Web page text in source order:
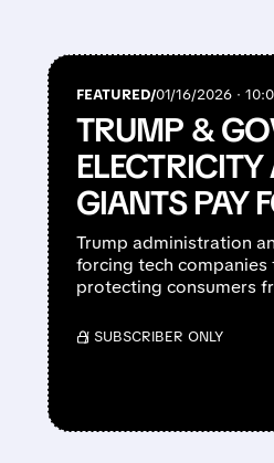
FEATURED/01/16/2026 ·
TRUMP &
GIANTS PAY
Trump administration
forcing tech companies
protecting consumers
/ SUBSCRIBER ONLY